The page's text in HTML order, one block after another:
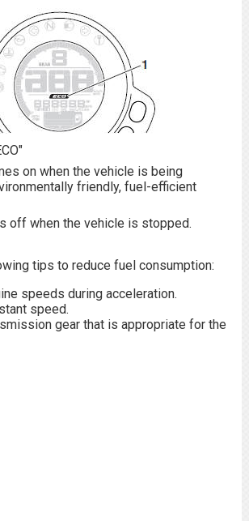
on when the vehicle is being
friendly, fuel-efficient
off when the vehicle is stopped.
tips to reduce fuel consumption:
speeds during acceleration.
speed.
gear that is appropriate for the